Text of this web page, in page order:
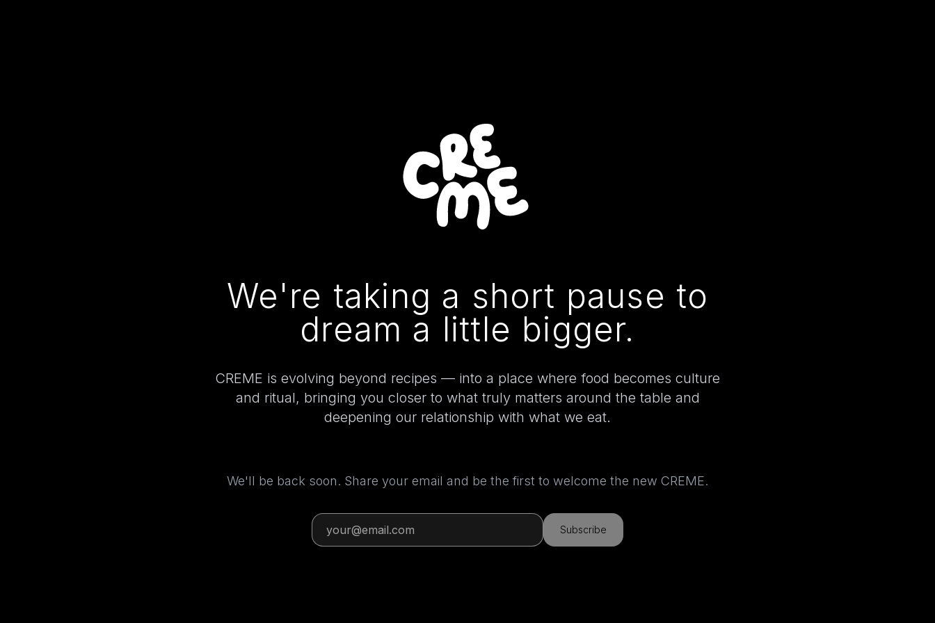
We're taking a short pause to
dream a little bigger.
CREME is evolving beyond recipes — into a place where food becomes culture
and ritual, bringing you closer to what truly matters around the table and
deepening our relationship with what we eat.
We'll be back soon. Share your email and be the first to welcome the new CREME.
Subscribe